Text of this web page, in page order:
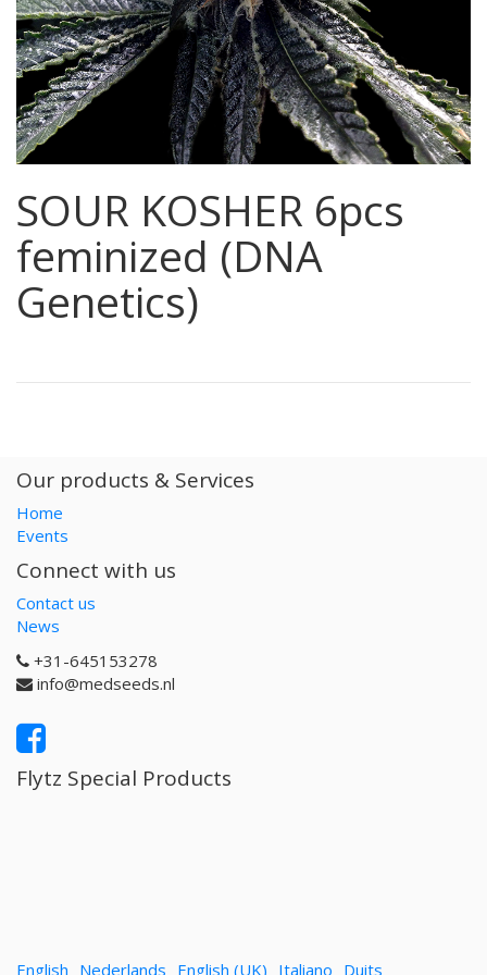
SOUR KOSHER 6pcs
feminized (DNA
Genetics)
Our products & Services
Home
Events
Connect with us
Contact us
News
+31-645153278
info@medseeds.nl
Flytz Special Products
English Nederlands English (UK) Italiano Duits